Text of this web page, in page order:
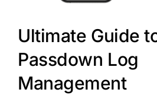
Ultimate Guide
Passdown Log
Management